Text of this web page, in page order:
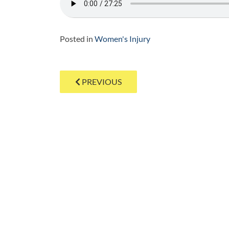
Posted in Women's Injury
Post
navigation
PREVIOUS